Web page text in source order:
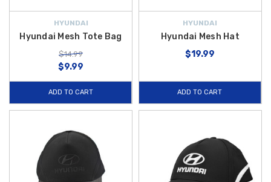
HYUNDAI
Hyundai Mesh Tote Bag
$14.99
$9.99
ADD TO CART
HYUNDAI
Hyundai Mesh Hat
$19.99
ADD TO CART